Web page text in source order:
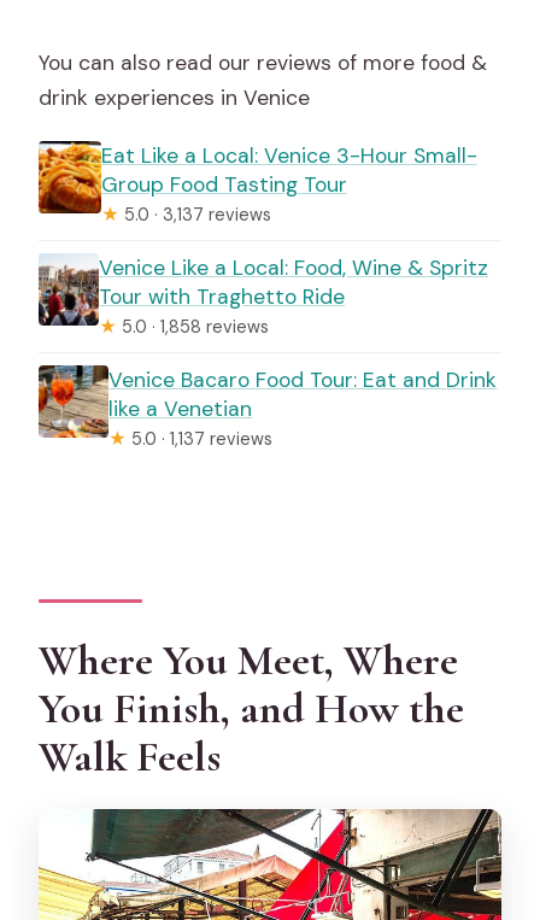
You can also read our reviews of more food &
drink experiences in Venice
Eat Like a Local: Venice 3-Hour Small-
Group Food Tasting Tour
★ 5.0 · 3,137 reviews
Venice Like a Local: Food, Wine & Spritz
Tour with Traghetto Ride
★ 5.0 · 1,858 reviews
Venice Bacaro Food Tour: Eat and Drink
like a Venetian
★ 5.0 · 1,137 reviews
Where You Meet, Where
You Finish, and How the
Walk Feels